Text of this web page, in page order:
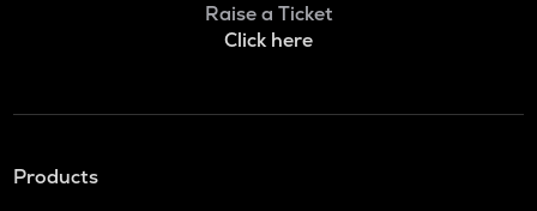
Raise a Ticket
Click here
Products